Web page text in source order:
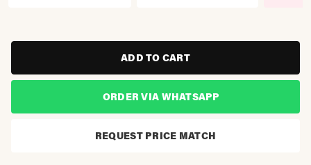
ADD TO CART
ORDER VIA WHATSAPP
REQUEST PRICE MATCH